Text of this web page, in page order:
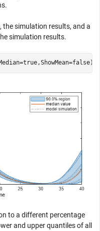
the simulation results, and a
simulation results.
to a different percentage
and upper quantiles of all